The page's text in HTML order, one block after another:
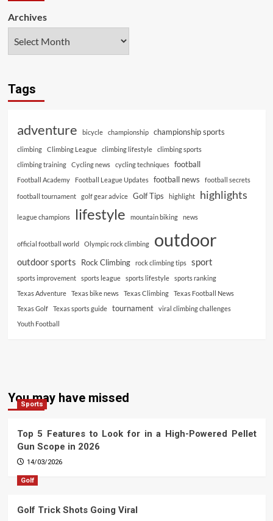
Archives
Tags
adventure bicycle championship championship sports
climbing Climbing League climbing lifestyle
climbing sports
climbing training
Cycling news cycling techniques football
Football Academy Football League Updates football news football secrets
football tournament golf gear advice Golf Tips highlight highlights
league champions lifestyle mountain biking news
official football world Olympic rock climbing outdoor
outdoor sports Rock Climbing rock climbing tips sport
sports improvement sports league sports lifestyle
sports ranking
Texas Adventure
Texas bike news Texas Climbing
Texas Football News
Texas Golf
Texas sports guide tournament
viral climbing challenges
Youth Football
You may have missed
Sports
Top 5 Features to Look for in a High-Powered Pellet
Gun Scope in 2026
14/03/2026
Golf
Golf Trick Shots Going Viral